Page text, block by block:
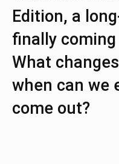
Edition, a
finally coming
What
when can we
come out?